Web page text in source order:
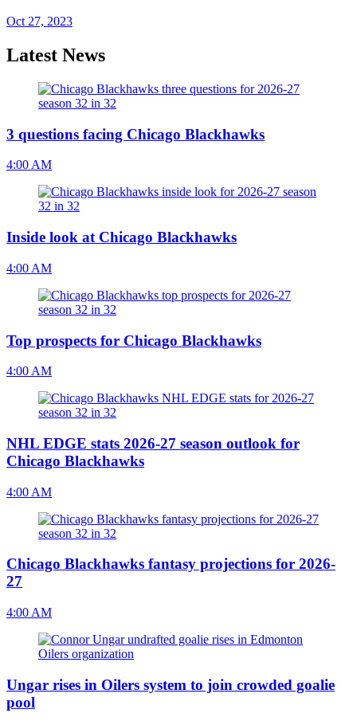
Oct 27, 2023
Latest News
3 questions facing Chicago Blackhawks
4:00 AM
Inside look at Chicago Blackhawks
4:00 AM
Top prospects for Chicago Blackhawks
4:00 AM
NHL EDGE stats 2026-27 season outlook for
Chicago Blackhawks
4:00 AM
Chicago Blackhawks fantasy projections for 2026-
27
4:00 AM
Ungar rises in Oilers system to join crowded goalie
pool